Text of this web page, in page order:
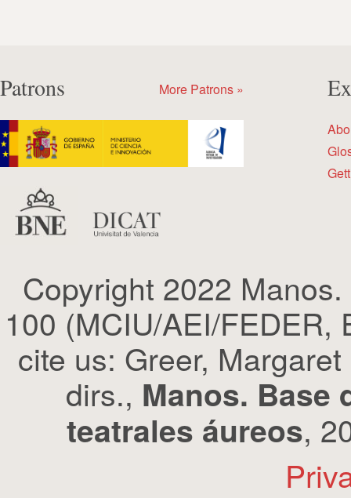
Patrons More Patrons »
Copyright 2022
100 (MCIU/AEI/
cite us: Greer,
dirs., Manos. Base
teatrales áureos,